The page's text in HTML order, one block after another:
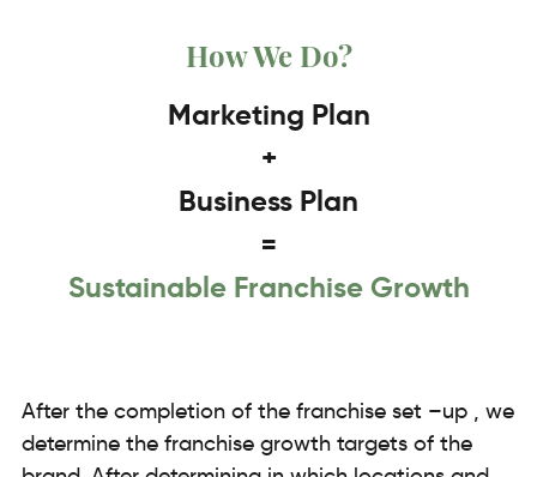
How We Do?
Marketing Plan
+
Business Plan
=
Sustainable Franchise Growth
After the completion of the franchise set –up , we
determine the franchise growth targets of the